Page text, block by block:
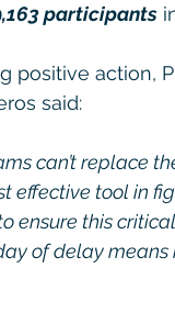
participants
positive action,
said:
can’t replace
effective tool in
ensure this
of delay